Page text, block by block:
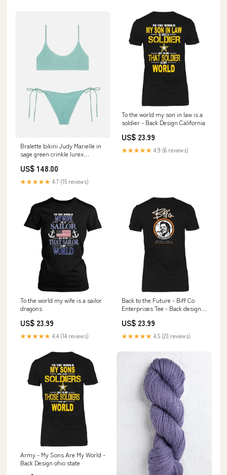
Bralette bikini Judy Marielle in
sage green crinkle lurex
US$ 148.00
★★★★★ 4.7 (15 reviews)
To the world my son in law is a
soldier - Back Design California
US$ 23.99
★★★★★ 4.9 (6 reviews)
To the world my wife is a sailor
dragons
US$ 23.99
★★★★★ 4.4 (14 reviews)
Back to the Future - Biff Co
Enterprises Tee - Back design
US$ 23.99
★★★★★ 4.5 (23 reviews)
Army - My Sons Are My World -
Back Design ohio state